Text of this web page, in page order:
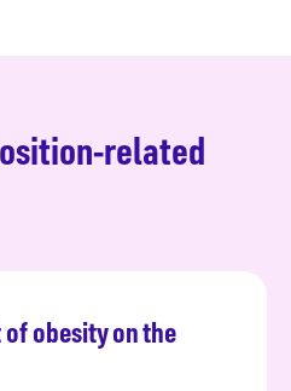
related
obesity on the